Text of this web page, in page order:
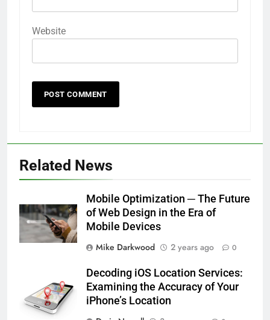
Website
Related News
Mobile Optimization ─ The Future
of Web Design in the Era of
Mobile Devices
Mike Darkwood
2 years ago 0
Decoding iOS Location Services:
Examining the Accuracy of Your
iPhone’s Location